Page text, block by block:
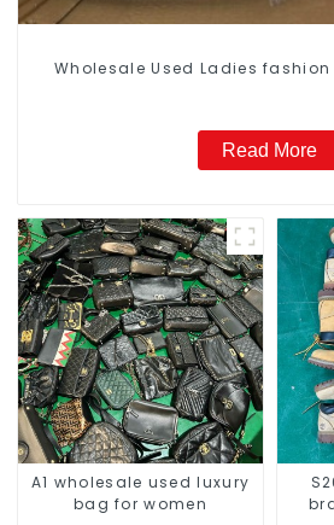
Wholesale Used Ladies
Read More
A1 wholesale used luxury
bag for women